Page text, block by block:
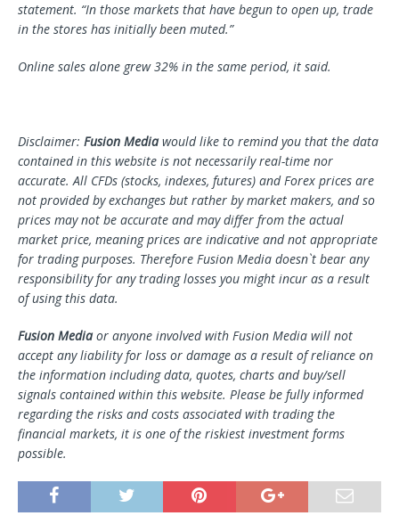
statement. “In those markets that have begun to open up, trade
in the stores has initially been muted.”
Online sales alone grew 32% in the same period, it said.
Disclaimer: Fusion Mediawould like to remind you that the data
contained in this website is not necessarily real-time nor
accurate. All CFDs (stocks, indexes, futures) and Forex prices are
not provided by exchanges but rather by market makers, and so
prices may not be accurate and may differ from the actual
market price, meaning prices are indicative and not appropriate
for trading purposes. Therefore Fusion Media doesn`t bear any
responsibility for any trading losses you might incur as a result
of using this data.
Fusion Mediaor anyone involved with Fusion Media will not
accept any liability for loss or damage as a result of reliance on
the information including data, quotes, charts and buy/sell
signals contained within this website. Please be fully informed
regarding the risks and costs associated with trading the
financial markets, it is one of the riskiest investment forms
possible.